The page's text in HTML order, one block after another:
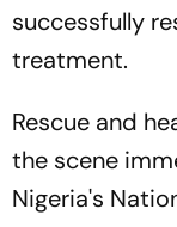
successfully
treatment.
Rescue and
the scene
Nigeria's